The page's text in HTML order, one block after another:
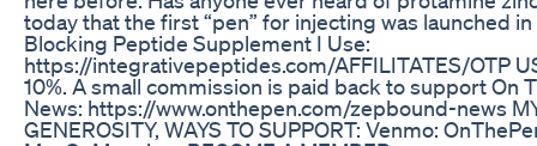
today that the first “pen” for injecting was launched in
Blocking Peptide Supplement I Use:
https://integrativepeptides.com/AFFILITATES/OTP
10%. A small commission is paid back to support On
News: https://www.onthepen.com/zepbound-news
GENEROSITY, WAYS TO SUPPORT: Venmo: